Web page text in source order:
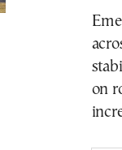
on